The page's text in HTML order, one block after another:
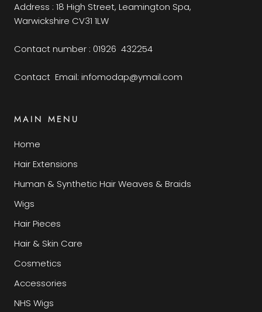
Address : 18 High Street, Leamington Spa,
Warwickshire CV31 1LW
Contact number : 01926 432254
Contact Email: infomodap@ymail.com
MAIN MENU
Home
Hair Extensions
Human & Synthetic Hair Weaves & Braids
Wigs
Hair Pieces
Hair & Skin Care
Cosmetics
Accessories
NHS Wigs